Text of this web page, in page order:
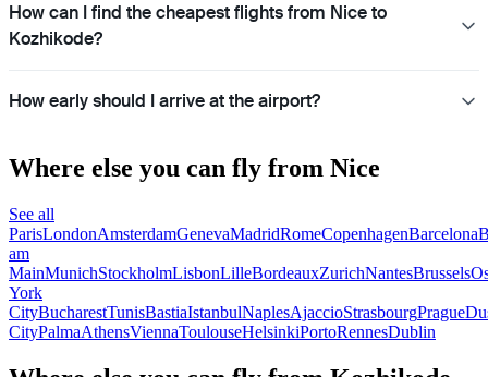
How can I find the cheapest flights from Nice to
Kozhikode?
How early should I arrive at the airport?
Where else you can fly from Nice
See all
ParisLondonAmsterdamGenevaMadridRomeCopenhagenBarcelona
am
MainMunichStockholmLisbonLilleBordeauxZurichNantesBrussels
York
CityBucharestTunisBastiaIstanbulNaplesAjaccioStrasbourgPrague
CityPalmaAthensViennaToulouseHelsinkiPortoRennesDublin